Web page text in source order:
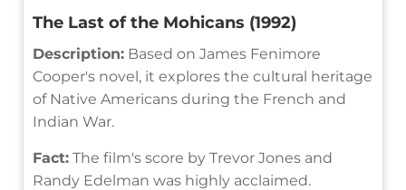
The Last of the Mohicans (1992)
Description: Based on James Fenimore
Cooper's novel, it explores the cultural heritage
of Native Americans during the French and
Indian War.
Fact: The film's score by Trevor Jones and
Randy Edelman was highly acclaimed.